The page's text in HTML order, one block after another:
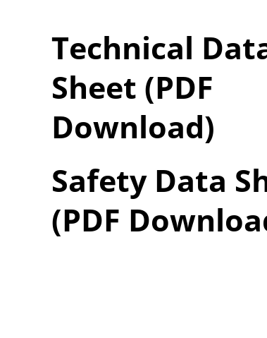
Technical
Sheet (PDF
Download)
Safety Data
(PDF